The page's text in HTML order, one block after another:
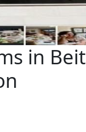
in Beit